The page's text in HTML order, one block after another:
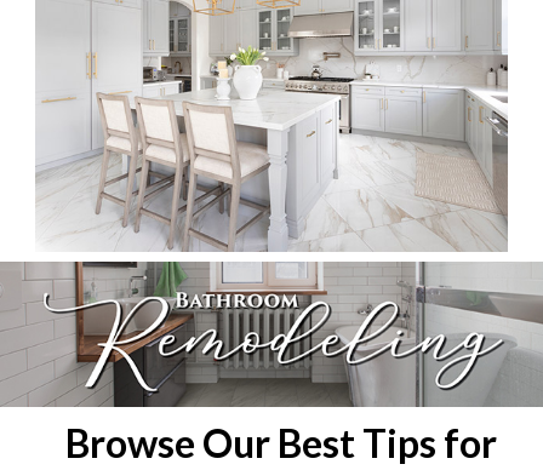
Browse Our Best Tips for